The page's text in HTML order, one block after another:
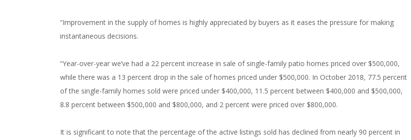
“Improvement in the supply of homes is highly appreciated by buyers as it eases the pressure for making
instantaneous decisions.
“Year-over-year we’ve had a 22 percent increase in sale of single-family patio homes priced over $500,000,
while there was a 13 percent drop in the sale of homes priced under $500,000. In October 2018, 77.5 percent
of the single-family homes sold were priced under $400,000, 11.5 percent between $400,000 and $500,000,
8.8 percent between $500,000 and $800,000, and 2 percent were priced over $800,000.
It is significant to note that the percentage of the active listings sold has declined from nearly 90 percent in